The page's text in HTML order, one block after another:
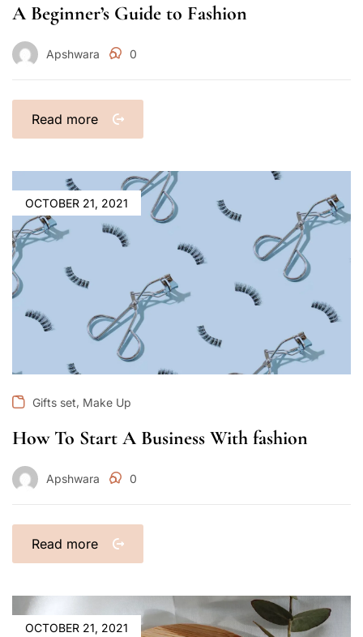
A Beginner’s Guide to Fashion
Apshwara 0
Read more
OCTOBER 21, 2021
Gifts set, Make Up
How To Start A Business With fashion
Apshwara 0
Read more
OCTOBER 21, 2021